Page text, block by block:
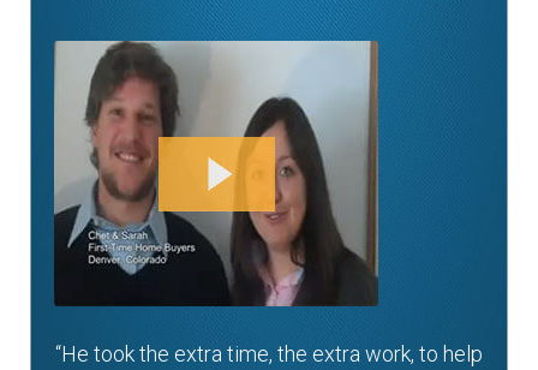
“He took the extra time, the extra work, to help